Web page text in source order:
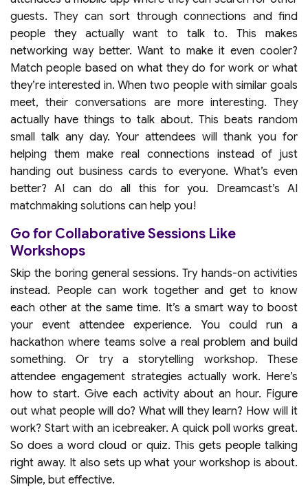
guests. They can sort through connections and find
people they actually want to talk to. This makes
networking way better. Want to make it even cooler?
Match people based on what they do for work or what
they’re interested in. When two people with similar goals
meet, their conversations are more interesting. They
actually have things to talk about. This beats random
small talk any day. Your attendees will thank you for
helping them make real connections instead of just
handing out business cards to everyone. What’s even
better? AI can do all this for you. Dreamcast’s AI
matchmaking solutions can help you!
Go for Collaborative Sessions Like
Workshops
Skip the boring general sessions. Try hands-on activities
instead. People can work together and get to know
each other at the same time. It’s a smart way to boost
your event attendee experience. You could run a
hackathon where teams solve a real problem and build
something. Or try a storytelling workshop. These
attendee engagement strategies actually work. Here’s
how to start. Give each activity about an hour. Figure
out what people will do? What will they learn? How will it
work? Start with an icebreaker. A quick poll works great.
So does a word cloud or quiz. This gets people talking
right away. It also sets up what your workshop is about.
Simple, but effective.